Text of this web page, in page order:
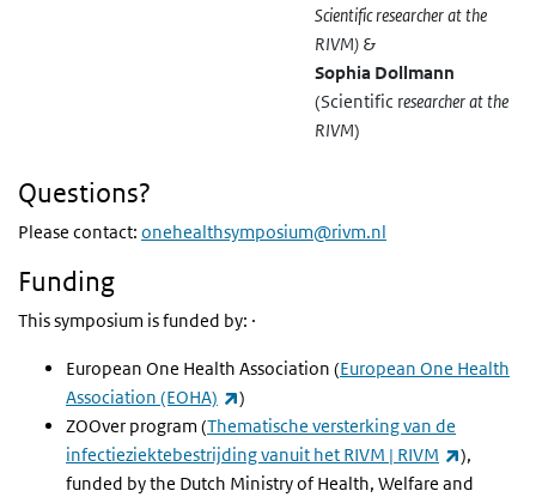
Scientific researcher at the
RIVM)&
Sophia Dollmann
(Scientific researcher at the
RIVM)
Questions?
Please contact: onehealthsymposium@rivm.nl
Funding
This symposium is funded by: ·
European One Health Association (European One Health
Association (EOHA)
(externe link)
)
ZOOver program (Thematische versterking van de
infectieziektebestrijding vanuit het RIVM | RIVM
(externe
),
funded by the Dutch Ministry of Health, Welfare and